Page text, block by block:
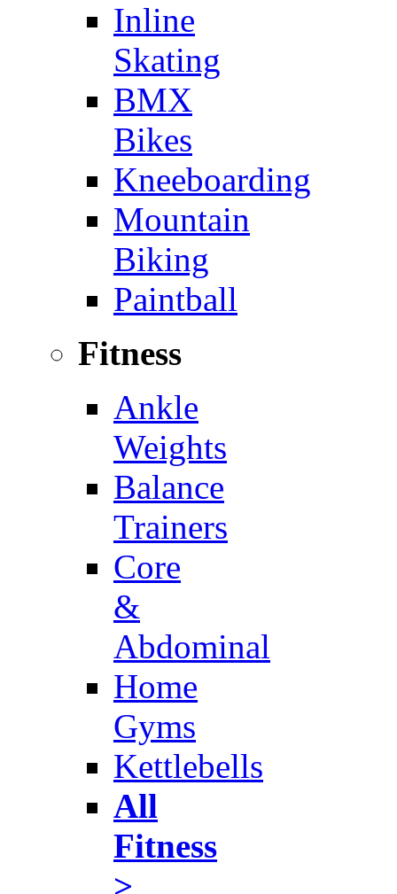
Inline
Skating
BMX
Bikes
Kneeboarding
Mountain
Biking
Paintball
Fitness
Ankle
Weights
Balance
Trainers
Core
&
Abdominal
Home
Gyms
Kettlebells
All
Fitness
>